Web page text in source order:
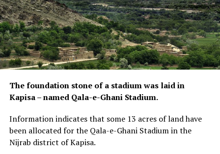
The foundation stone of a stadium was laid in
Kapisa – named Qala-e-Ghani Stadium.
Information indicates that some 13 acres of land have
been allocated for the Qala-e-Ghani Stadium in the
Nijrab district of Kapisa.